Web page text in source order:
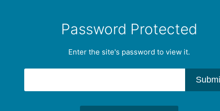
Password Protected
Enter the site's password to view it.